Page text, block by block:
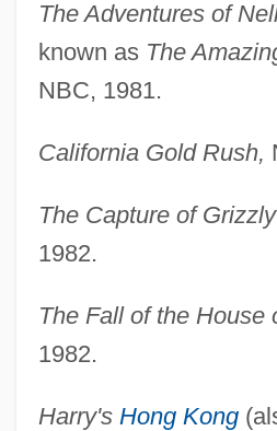
The Adventures of
known as The
NBC, 1981.
California Gold Rush,
The Capture of
1982.
The Fall of the House
1982.
Harry's Hong Kong